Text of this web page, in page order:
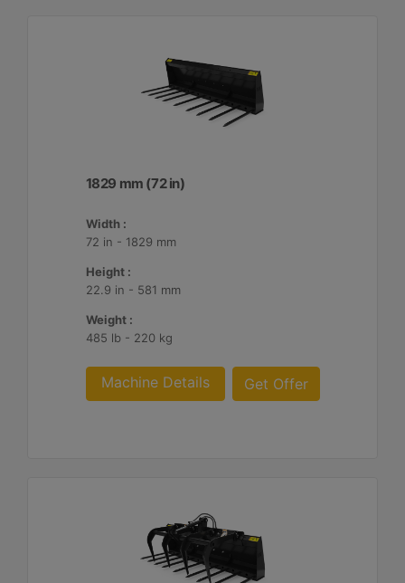
1829 mm (72 in)
Width :
72 in - 1829 mm
Height :
22.9 in - 581 mm
Weight :
485 lb - 220 kg
Machine Details Get Offer